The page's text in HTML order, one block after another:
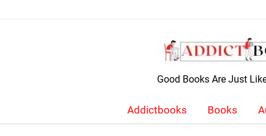
Good Books Are Just
Addictbooks Books